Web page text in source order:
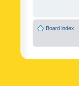
Board index